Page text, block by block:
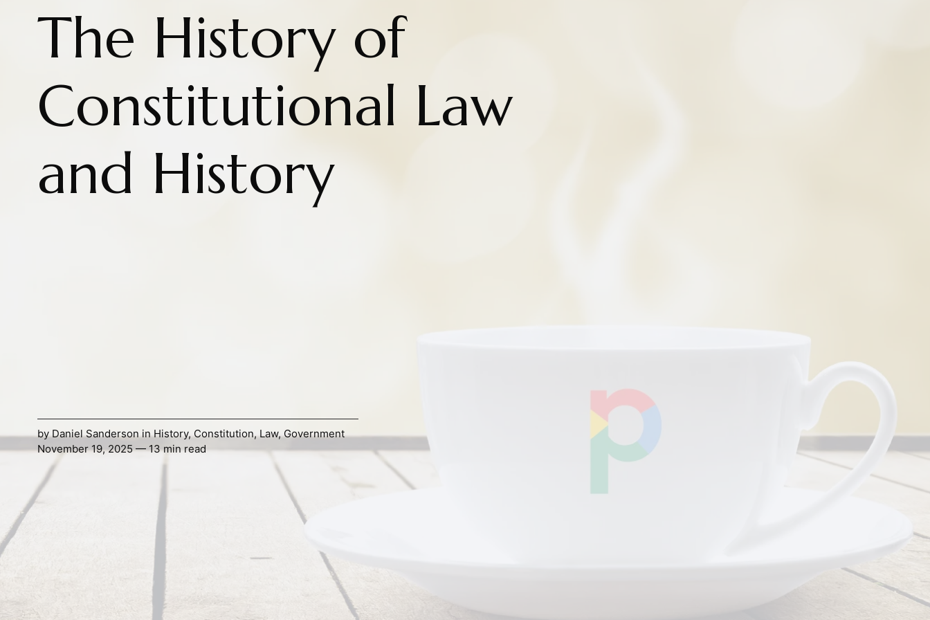
The History of
Constitutional Law
and History
byDaniel SandersoninHistory, Constitution,Law,Government
November 19, 2025 — 13 min read